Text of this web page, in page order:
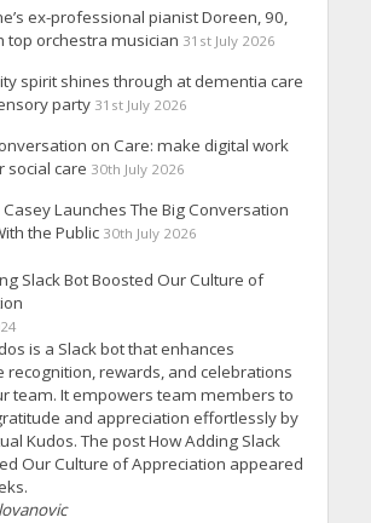
ex-professional pianist Doreen, 90,
top orchestra musician 31st July 2026
spirit shines through at dementia care
party 31st July 2026
on Care: make digital work
social care 30th July 2026
Launches The Big Conversation
the Public 30th July 2026
Slack Bot Boosted Our Culture of
is a Slack bot that enhances
recognition, rewards, and celebrations
team. It empowers team members to
and appreciation effortlessly by
Kudos. The post How Adding Slack
Our Culture of Appreciation appeared